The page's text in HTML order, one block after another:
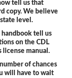
tell us that
copy. We believe
level.
handbook tell us
on the CDL
license manual.
of chances
will have to wait